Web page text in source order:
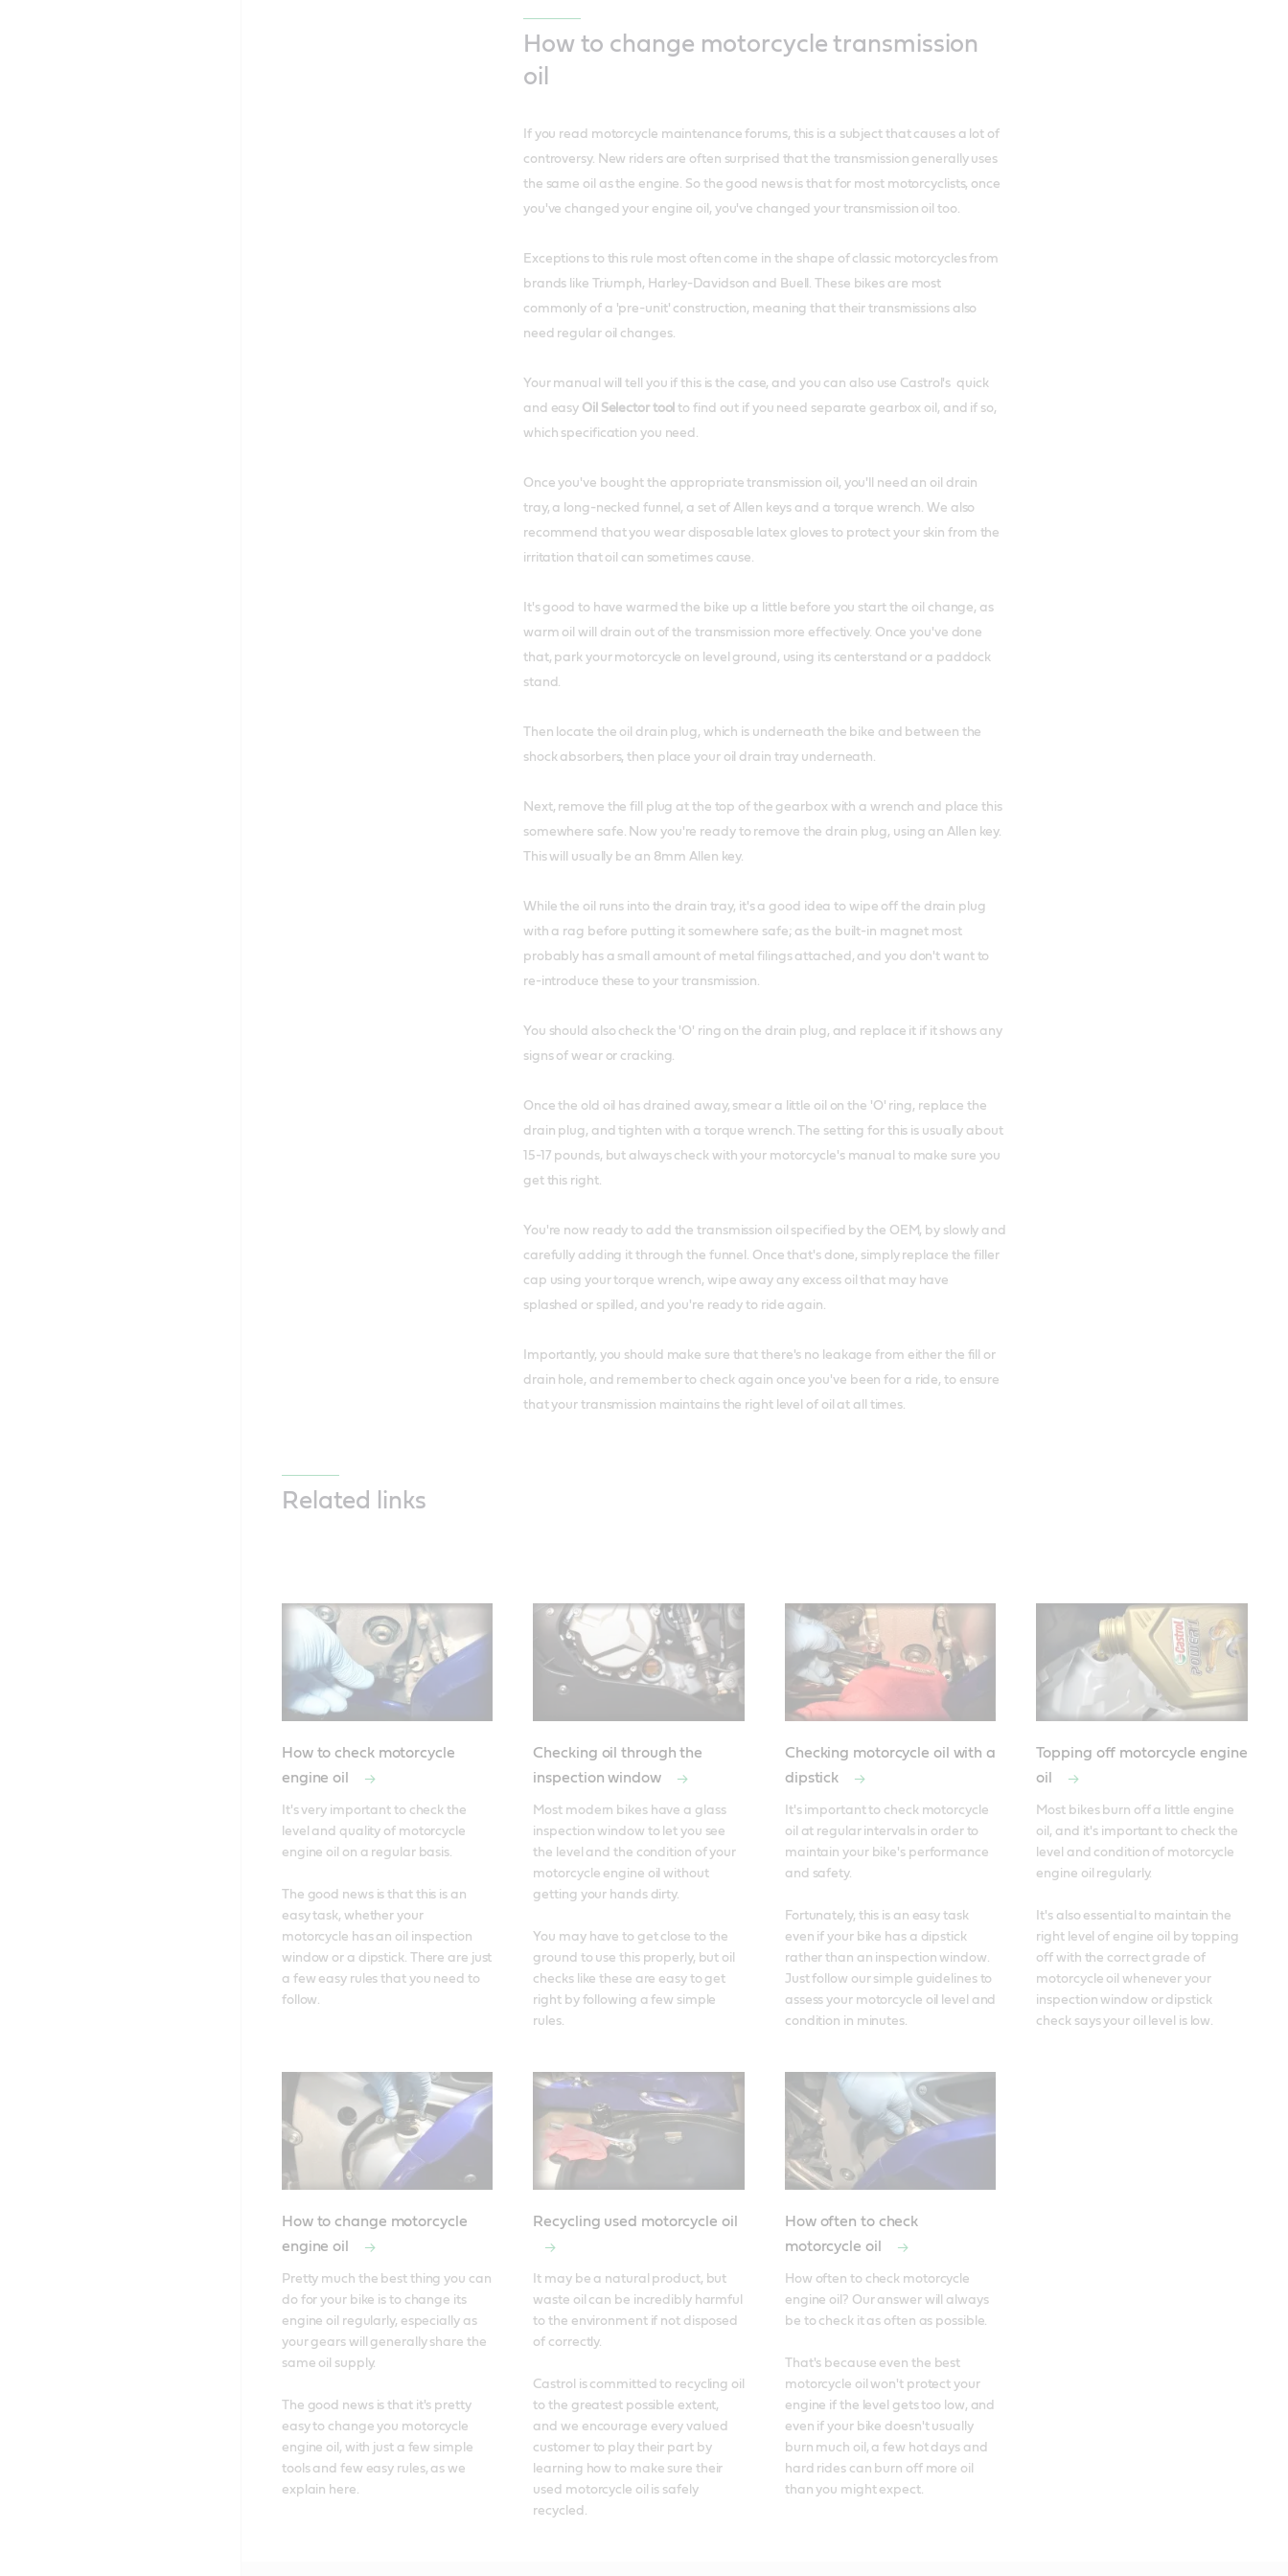
How to change motorcycle transmission
oil
If you read motorcycle maintenance forums, this is a subject that causes a lot of
controversy. New riders are often surprised that the transmission generally uses
the same oil as the engine. So the good news is that for most motorcyclists, once
you've changed your engine oil, you've changed your transmission oil too.
Exceptions to this rule most often come in the shape of classic motorcycles from
brands like Triumph, Harley-Davidson and Buell. These bikes are most
commonly of a 'pre-unit' construction, meaning that their transmissions also
need regular oil changes.
Your manual will tell you if this is the case, and you can also use Castrol's quick
and easy Oil Selector tool to find out if you need separate gearbox oil, and if so,
which specification you need.
Once you've bought the appropriate transmission oil, you'll need an oil drain
tray, a long-necked funnel, a set of Allen keys and a torque wrench. We also
recommend that you wear disposable latex gloves to protect your skin from the
irritation that oil can sometimes cause.
It's good to have warmed the bike up a little before you start the oil change, as
warm oil will drain out of the transmission more effectively. Once you've done
that, park your motorcycle on level ground, using its centerstand or a paddock
stand.
Then locate the oil drain plug, which is underneath the bike and between the
shock absorbers, then place your oil drain tray underneath.
Next, remove the fill plug at the top of the gearbox with a wrench and place this
somewhere safe. Now you're ready to remove the drain plug, using an Allen key.
This will usually be an 8mm Allen key.
While the oil runs into the drain tray, it's a good idea to wipe off the drain plug
with a rag before putting it somewhere safe; as the built-in magnet most
probably has a small amount of metal filings attached, and you don't want to
re-introduce these to your transmission.
You should also check the 'O' ring on the drain plug, and replace it if it shows any
signs of wear or cracking.
Once the old oil has drained away, smear a little oil on the 'O' ring, replace the
drain plug, and tighten with a torque wrench. The setting for this is usually about
15-17 pounds, but always check with your motorcycle's manual to make sure you
get this right.
You're now ready to add the transmission oil specified by the OEM, by slowly and
carefully adding it through the funnel. Once that's done, simply replace the filler
cap using your torque wrench, wipe away any excess oil that may have
splashed or spilled, and you're ready to ride again.
Importantly, you should make sure that there's no leakage from either the fill or
drain hole, and remember to check again once you've been for a ride, to ensure
that your transmission maintains the right level of oil at all times.
Related links
How to check motorcycle
engine oil
It's very important to check the
level and quality of motorcycle
engine oil on a regular basis.
The good news is that this is an
easy task, whether your
motorcycle has an oil inspection
window or a dipstick. There are just
a few easy rules that you need to
follow.
Checking oil through the
inspection window
Most modern bikes have a glass
inspection window to let you see
the level and the condition of your
motorcycle engine oil without
getting your hands dirty.
You may have to get close to the
ground to use this properly, but oil
checks like these are easy to get
right by following a few simple
rules.
Checking motorcycle oil with a
dipstick
It's important to check motorcycle
oil at regular intervals in order to
maintain your bike's performance
and safety.
Fortunately, this is an easy task
even if your bike has a dipstick
rather than an inspection window.
Just follow our simple guidelines to
assess your motorcycle oil level and
condition in minutes.
Topping off motorcycle engine
oil
Most bikes burn off a little engine
oil, and it's important to check the
level and condition of motorcycle
engine oil regularly.
It's also essential to maintain the
right level of engine oil by topping
off with the correct grade of
motorcycle oil whenever your
inspection window or dipstick
check says your oil level is low.
How to change motorcycle
engine oil
Pretty much the best thing you can
do for your bike is to change its
engine oil regularly, especially as
your gears will generally share the
same oil supply.
The good news is that it's pretty
easy to change you motorcycle
engine oil, with just a few simple
tools and few easy rules, as we
explain here.
Recycling used motorcycle oil
It may be a natural product, but
waste oil can be incredibly harmful
to the environment if not disposed
of correctly.
Castrol is committed to recycling oil
to the greatest possible extent,
and we encourage every valued
customer to play their part by
learning how to make sure their
used motorcycle oil is safely
recycled.
How often to check
motorcycle oil
How often to check motorcycle
engine oil? Our answer will always
be to check it as often as possible.
That's because even the best
motorcycle oil won't protect your
engine if the level gets too low, and
even if your bike doesn't usually
burn much oil, a few hot days and
hard rides can burn off more oil
than you might expect.